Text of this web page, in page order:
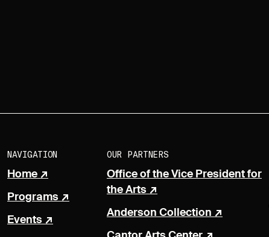
NAVIGATION
Home
Programs
Events
OUR PARTNERS
Office of the Vice President for
the Arts
Anderson Collection